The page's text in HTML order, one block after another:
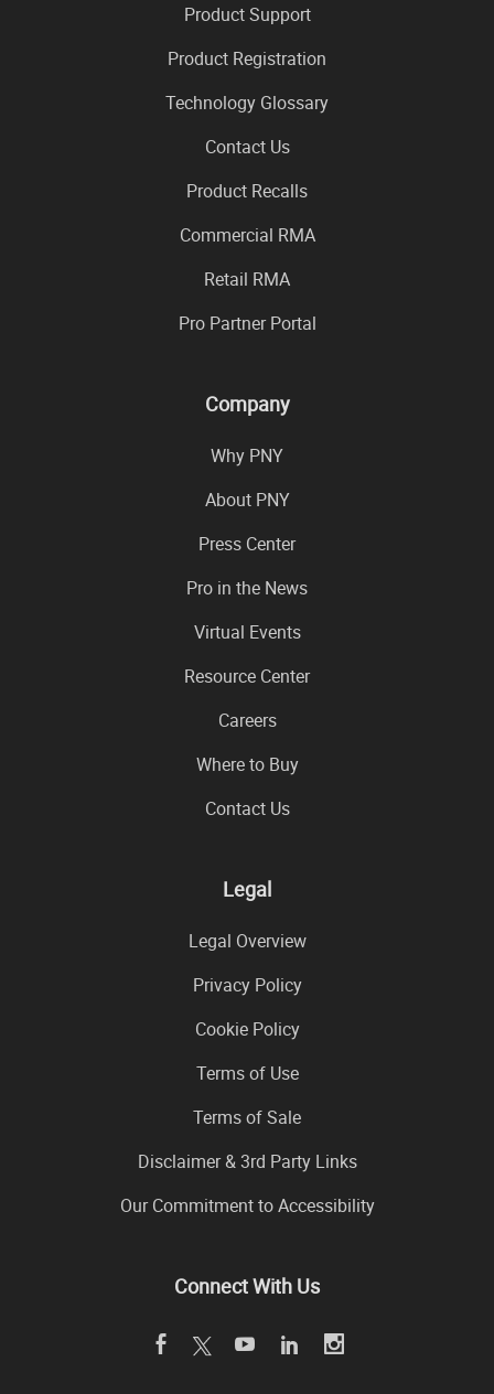
Product Support
Product Registration
Technology Glossary
Contact Us
Product Recalls
Commercial RMA
Retail RMA
Pro Partner Portal
Company
Why PNY
About PNY
Press Center
Pro in the News
Virtual Events
Resource Center
Careers
Where to Buy
Contact Us
Legal
Legal Overview
Privacy Policy
Cookie Policy
Terms of Use
Terms of Sale
Disclaimer & 3rd Party Links
Our Commitment to Accessibility
Connect With Us